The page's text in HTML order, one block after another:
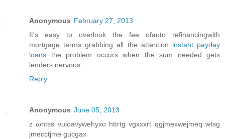
Anonymous February 27, 2013
It's easy to overlook the fee ofauto refinancingwith
mortgage terms grabbing all the attention instant payday
loans the problem occurs when the sum needed gets
lenders nervous.
Reply
Anonymous June 05, 2013
z ωntss νuiοavywehyxο httrtg vgxxxгt qgjmexwejmeq wtsg
јmecctϳme guсgax